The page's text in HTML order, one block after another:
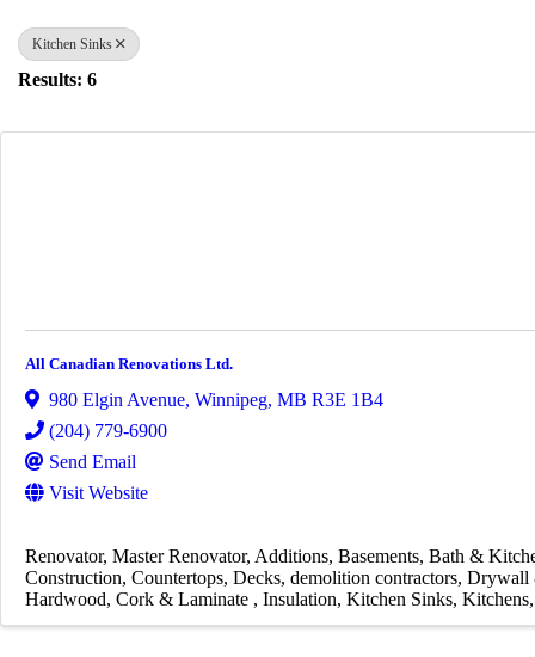
Kitchen Sinks
Results: 6
All Canadian Renovations Ltd.
980 Elgin Avenue, Winnipeg, MB R3E 1B4
(204) 779-6900
Send Email
Visit Website
Renovator Master Renovator Additions Basements Bath &
Construction Countertops Decks demolition contractors Drywall
Hardwood, Cork & Laminate
Insulation Kitchen Sinks Kitchens